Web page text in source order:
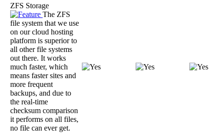
ZFS Storage
The ZFS
file system that we use
on our cloud hosting
platform is superior to
all other file systems
out there. It works
much faster, which
means faster sites and
more frequent
backups, and due to
the real-time
checksum comparison
it performs on all files,
no file can ever get.